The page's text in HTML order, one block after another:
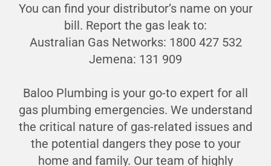
You can find your distributor’s name on your
bill. Report the gas leak to:
Australian Gas Networks: 1800 427 532
Jemena: 131 909
Baloo Plumbing is your go-to expert for all
gas plumbing emergencies. We understand
the critical nature of gas-related issues and
the potential dangers they pose to your
home and family. Our team of highly